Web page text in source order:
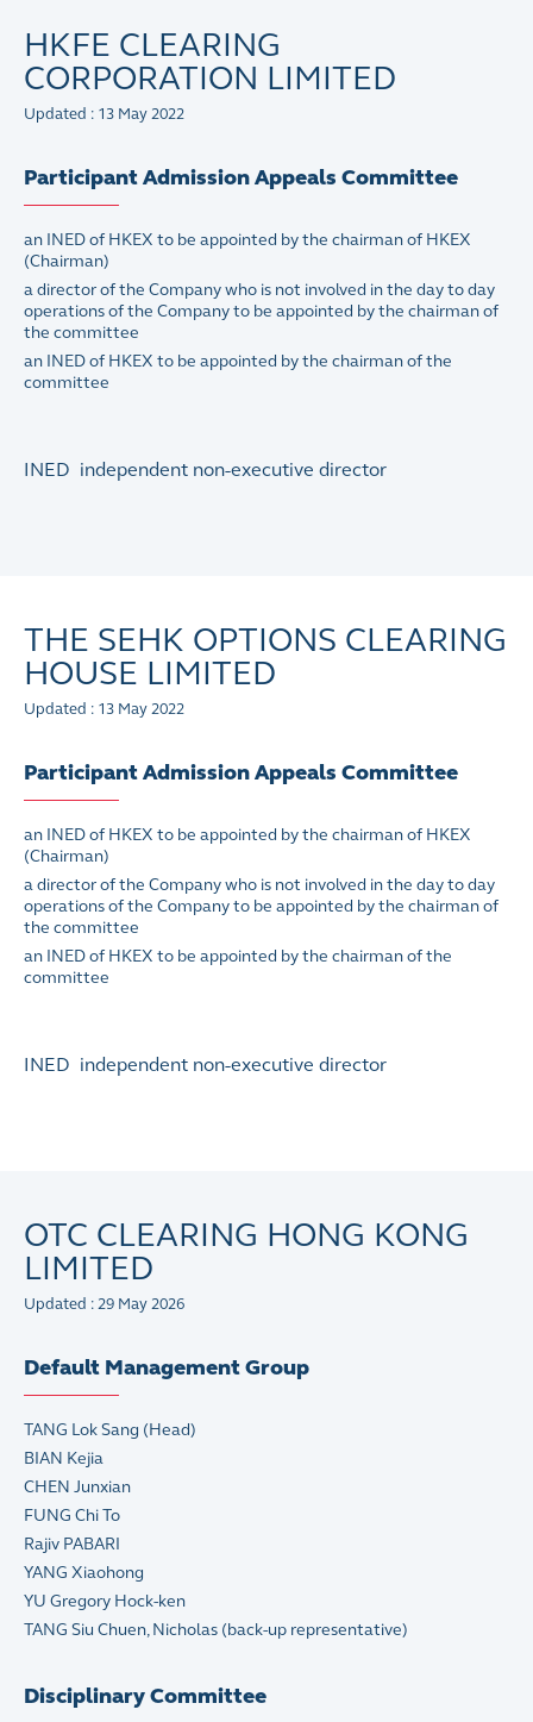
HKFE CLEARING
CORPORATION LIMITED
Updated : 13 May 2022
Participant Admission Appeals Committee
an INED of HKEX to be appointed by the chairman of HKEX
(Chairman)
a director of the Company who is not involved in the day to day
operations of the Company to be appointed by the chairman of
the committee
an INED of HKEX to be appointed by the chairman of the
committee
INED independent non-executive director
THE SEHK OPTIONS CLEARING
HOUSE LIMITED
Updated : 13 May 2022
Participant Admission Appeals Committee
an INED of HKEX to be appointed by the chairman of HKEX
(Chairman)
a director of the Company who is not involved in the day to day
operations of the Company to be appointed by the chairman of
the committee
an INED of HKEX to be appointed by the chairman of the
committee
INED independent non-executive director
OTC CLEARING HONG KONG
LIMITED
Updated : 29 May 2026
Default Management Group
TANG Lok Sang (Head)
BIAN Kejia
CHEN Junxian
FUNG Chi To
Rajiv PABARI
YANG Xiaohong
YU Gregory Hock-ken
TANG Siu Chuen, Nicholas (back-up representative)
Disciplinary Committee